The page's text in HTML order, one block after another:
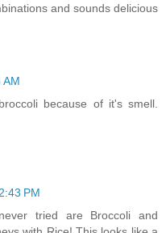
and sounds delicious
AM
because of it's smell.
PM
tried are Broccoli and